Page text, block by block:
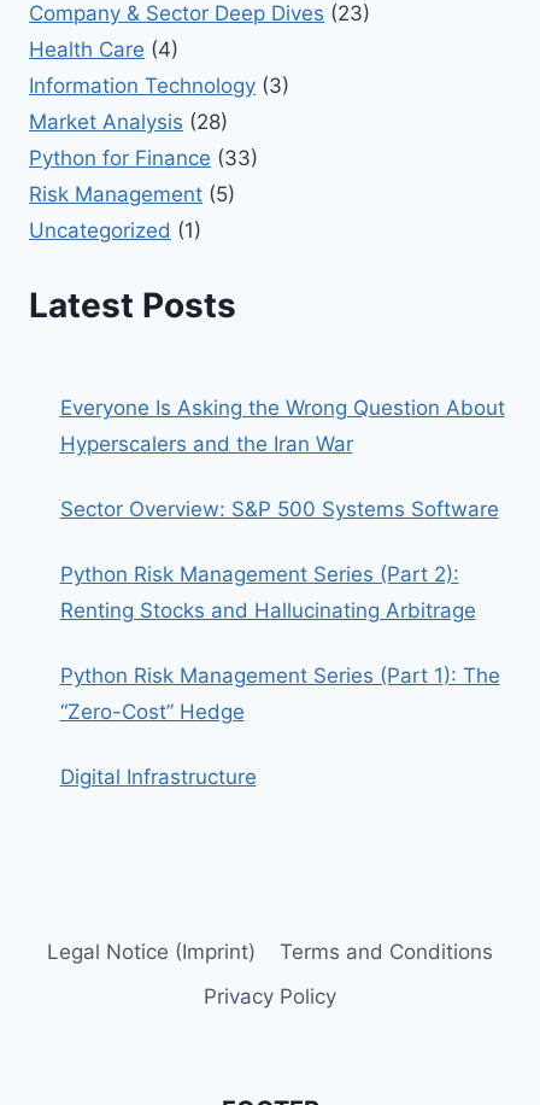
Company & Sector Deep Dives (23)
Health Care (4)
Information Technology (3)
Market Analysis (28)
Python for Finance (33)
Risk Management (5)
Uncategorized (1)
Latest Posts
Everyone Is Asking the Wrong Question About
Hyperscalers and the Iran War
Sector Overview: S&P 500 Systems Software
Python Risk Management Series (Part 2):
Renting Stocks and Hallucinating Arbitrage
Python Risk Management Series (Part 1): The
“Zero-Cost” Hedge
Digital Infrastructure
Legal Notice (Imprint)
Terms and Conditions
Privacy Policy